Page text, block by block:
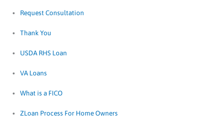
Request Consultation
Thank You
USDA RHS Loan
VA Loans
What is a FICO
ZLoan Process For Home Owners